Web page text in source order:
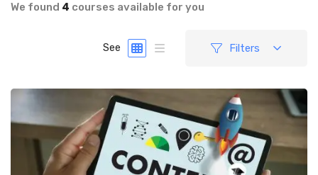
We found 4 courses available for you
See Filters